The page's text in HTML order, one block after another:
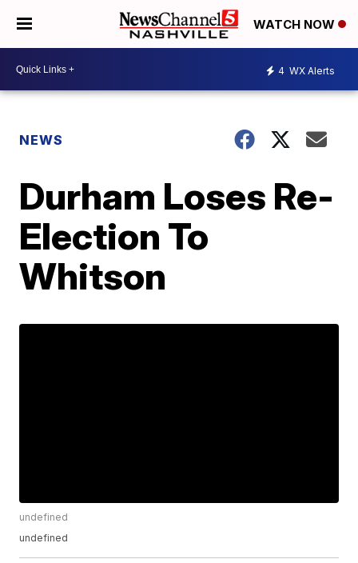
WATCH NOW
4 WX Alerts
NEWS
Durham Loses Re-
Election To
Whitson
undefined
undefined